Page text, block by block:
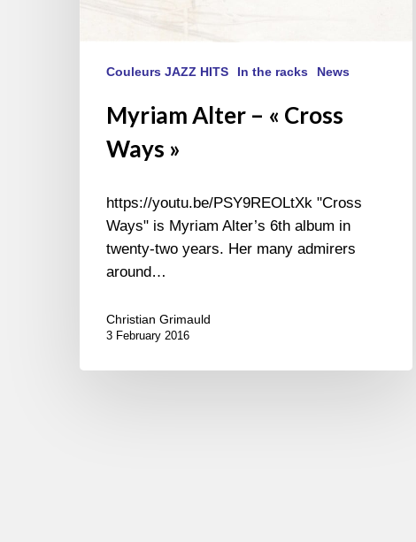
Couleurs JAZZ HITS In the racks News
Myriam Alter – « Cross
Ways »
https://youtu.be/PSY9REOLtXk "Cross
Ways" is Myriam Alter’s 6th album in
twenty-two years. Her many admirers
around…
Christian Grimauld
3 February 2016